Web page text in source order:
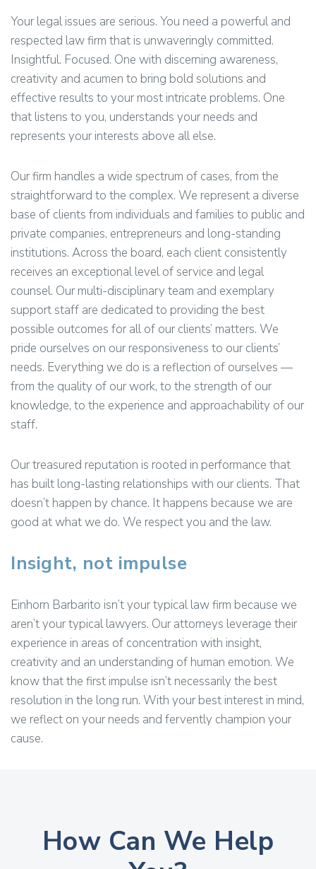
Your legal issues are serious. You need a powerful and
respected law firm that is unwaveringly committed.
Insightful. Focused. One with discerning awareness,
creativity and acumen to bring bold solutions and
effective results to your most intricate problems. One
that listens to you, understands your needs and
represents your interests above all else.
Our firm handles a wide spectrum of cases, from the
straightforward to the complex. We represent a diverse
base of clients from individuals and families to public and
private companies, entrepreneurs and long-standing
institutions. Across the board, each client consistently
receives an exceptional level of service and legal
counsel. Our multi-disciplinary team and exemplary
support staff are dedicated to providing the best
possible outcomes for all of our clients’ matters. We
pride ourselves on our responsiveness to our clients’
needs. Everything we do is a reflection of ourselves —
from the quality of our work, to the strength of our
knowledge, to the experience and approachability of our
staff.
Our treasured reputation is rooted in performance that
has built long-lasting relationships with our clients. That
doesn’t happen by chance. It happens because we are
good at what we do. We respect you and the law.
Insight, not impulse
Einhorn Barbarito isn’t your typical law firm because we
aren’t your typical lawyers. Our attorneys leverage their
experience in areas of concentration with insight,
creativity and an understanding of human emotion. We
know that the first impulse isn’t necessarily the best
resolution in the long run. With your best interest in mind,
we reflect on your needs and fervently champion your
cause.
How Can We Help